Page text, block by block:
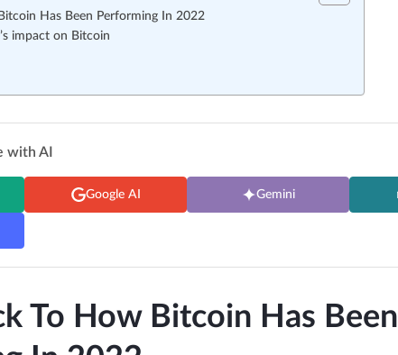
Has Been Performing In 2022
impact on Bitcoin
with AI
Google AI Gemini
To How Bitcoin Has Been